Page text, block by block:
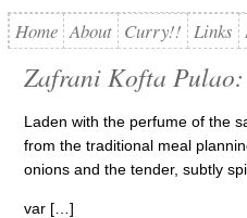
Home About Curry!! Links
Zafrani Kofta
Laden with the perfume of the
from the traditional meal
onions and the tender, subtly
var […]